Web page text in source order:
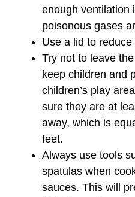
enough ventilation
poisonous gases
Use a lid to
Try not to leave
keep children and
children’s play
sure they are at
away, which is
feet.
Always use tools
spatulas when
sauces. This will